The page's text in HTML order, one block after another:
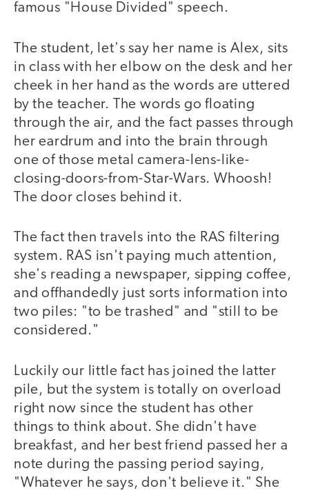
famous "House Divided" speech.
The student, let's say her name is Alex, sits
in class with her elbow on the desk and her
cheek in her hand as the words are uttered
by the teacher. The words go floating
through the air, and the fact passes through
her eardrum and into the brain through
one of those metal camera-lens-like-
closing-doors-from-Star-Wars. Whoosh!
The door closes behind it.
The fact then travels into the RAS filtering
system. RAS isn't paying much attention,
she's reading a newspaper, sipping coffee,
and offhandedly just sorts information into
two piles: "to be trashed" and "still to be
considered."
Luckily our little fact has joined the latter
pile, but the system is totally on overload
right now since the student has other
things to think about. She didn't have
breakfast, and her best friend passed her a
note during the passing period saying,
"Whatever he says, don't believe it." She